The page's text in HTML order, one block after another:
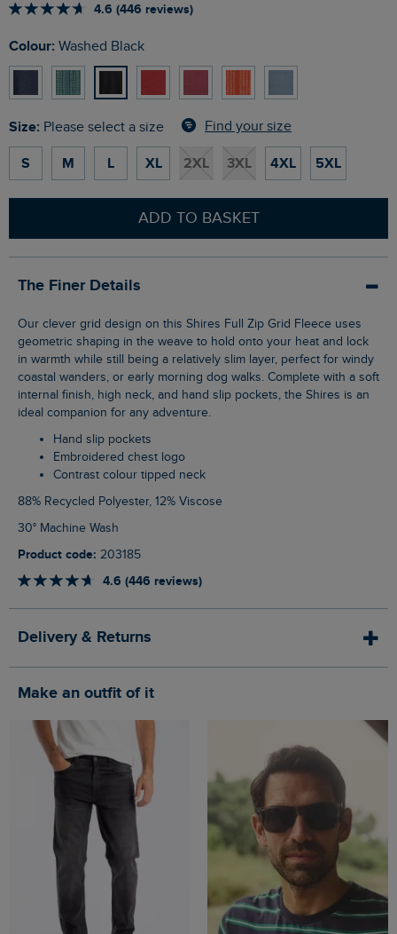
4.6 (446 reviews)
Colour: Washed Black
Size: Please select a size Find your size
S M L XL 2XL 3XL 4XL 5XL
ADD TO BASKET
The Finer Details
Our clever grid design on this Shires Full Zip Grid Fleece uses
geometric shaping in the weave to hold onto your heat and lock
in warmth while still being a relatively slim layer, perfect for windy
coastal wanders, or early morning dog walks. Complete with a soft
internal finish, high neck, and hand slip pockets, the Shires is an
ideal companion for any adventure.
Hand slip pockets
Embroidered chest logo
Contrast colour tipped neck
88% Recycled Polyester, 12% Viscose
30° Machine Wash
Product code: 203185
4.6 (446 reviews)
Delivery & Returns
Make an outfit of it